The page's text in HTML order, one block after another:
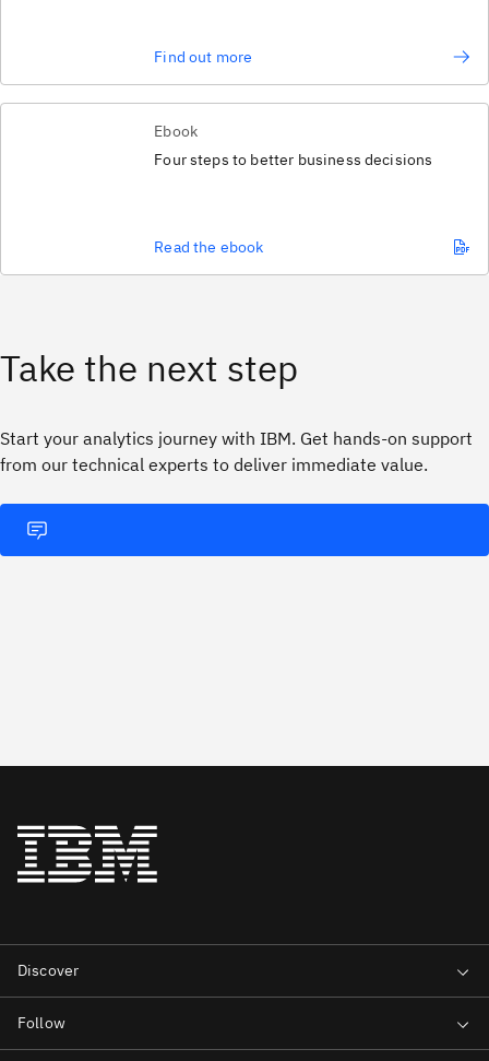
Find out more
Ebook
Four steps to better business decisions
Read the ebook
Take the next step
Start your analytics journey with IBM. Get hands‑on support
from our technical experts to deliver immediate value.